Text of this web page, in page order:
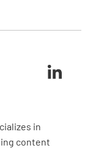
tense
or
in
content